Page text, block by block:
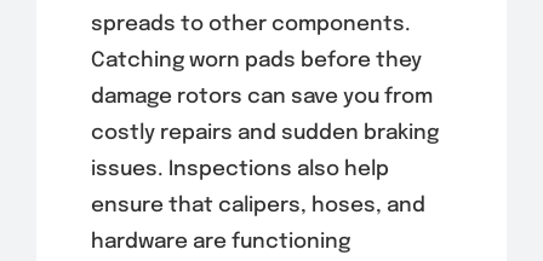
spreads to other components.
Catching worn pads before they
damage rotors can save you from
costly repairs and sudden braking
issues. Inspections also help
ensure that calipers, hoses, and
hardware are functioning